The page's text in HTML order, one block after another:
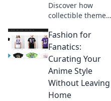
Discover how
collectible themed
transforming
fashion! Embrace
your fandom and
make a bold
statement with
every outfit.
Fashion for
Fanatics:
Curating Your
Anime Style
Without Leaving
Home